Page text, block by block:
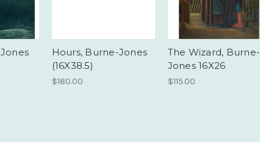
Hours, Burne-Jones
(16X38.5)
$180.00
The Wizard, Burne-
Jones 16X26
$115.00